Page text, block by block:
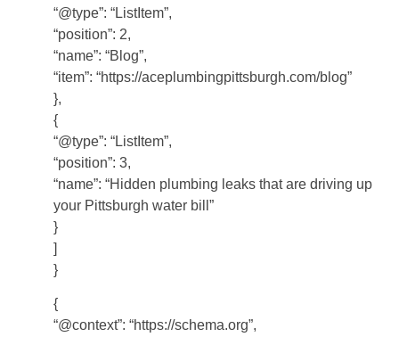
“@type”: “ListItem”,
“position”: 2,
“name”: “Blog”,
“item”: “https://aceplumbingpittsburgh.com/blog”
},
{
“@type”: “ListItem”,
“position”: 3,
“name”: “Hidden plumbing leaks that are driving up
your Pittsburgh water bill”
}
]
}
{
“@context”: “https://schema.org”,